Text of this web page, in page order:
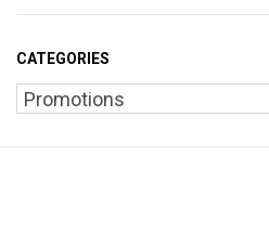
CATEGORIES